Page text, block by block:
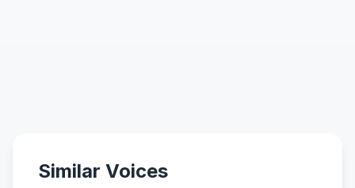
Similar Voices